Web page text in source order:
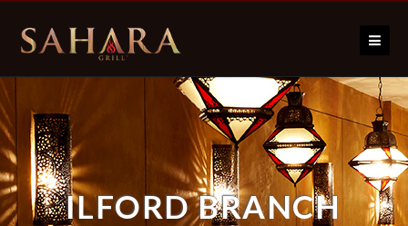
ILFORD BRANCH